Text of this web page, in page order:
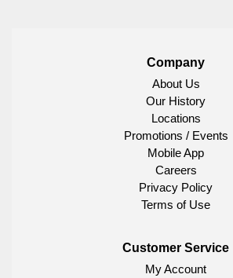
Company
About Us
Our History
Locations
Promotions / Events
Mobile App
Careers
Privacy Policy
Terms of Use
Customer Service
My Account